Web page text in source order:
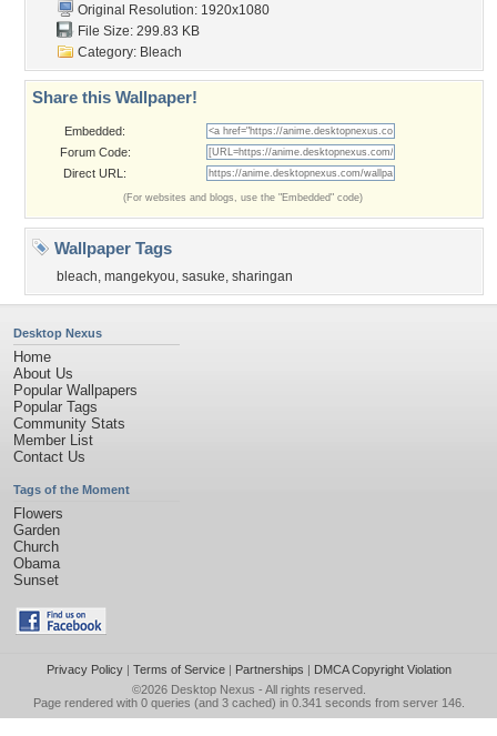
Original Resolution: 1920x1080
File Size: 299.83 KB
Category: Bleach
Share this Wallpaper!
Embedded:
Forum Code:
Direct URL:
(For websites and blogs, use the "Embedded" code)
Wallpaper Tags
bleach, mangekyou, sasuke, sharingan
Desktop Nexus
Home
About Us
Popular Wallpapers
Popular Tags
Community Stats
Member List
Contact Us
Tags of the Moment
Flowers
Garden
Church
Obama
Sunset
Privacy Policy| Terms of Service| Partnerships | DMCA Copyright Violation
©2026 Desktop Nexus - All rights reserved.
Page rendered with 0 queries (and 3 cached) in 0.341 seconds from server 146.